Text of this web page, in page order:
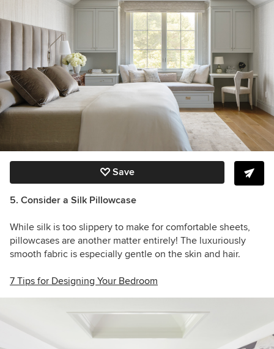
Save
5. Consider a Silk Pillowcase
While silk is too slippery to make for comfortable sheets,
pillowcases are another matter entirely! The luxuriously
smooth fabric is especially gentle on the skin and hair.
7 Tips for Designing Your Bedroom